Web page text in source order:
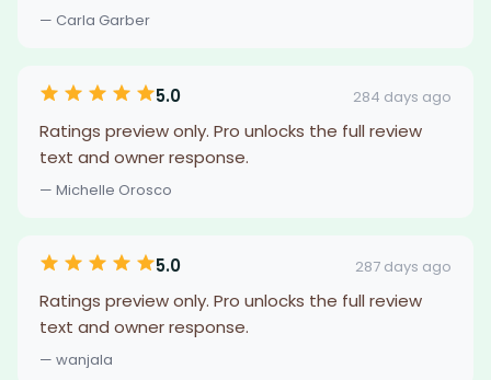
— Carla Garber
5.0 284 days ago
Ratings preview only. Pro unlocks the full review
text and owner response.
— Michelle Orosco
5.0 287 days ago
Ratings preview only. Pro unlocks the full review
text and owner response.
— wanjala